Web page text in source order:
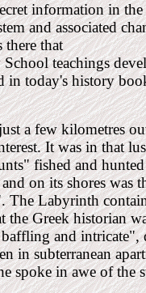
information in
and associated
there that
teachings
in today's history
a few kilometres
It was in that
fished and
on its shores
The Labyrinth
the Greek historian
baffling and
in subterranean
spoke in awe of the